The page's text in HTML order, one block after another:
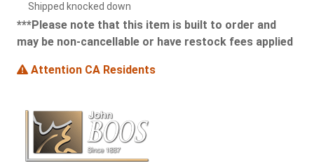
Shipped knocked down
***Please note that this item is built to order and
may be non-cancellable or have restock fees applied
Attention CA Residents